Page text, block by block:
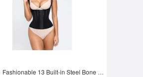
Fashionable 13 Built-in Steel Bone U-shaped Chest Support Waist Trainer Vest